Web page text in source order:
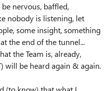
nervous, baffled,
nobody is listening, let
some insight, something
the end of the tunnel...
the Team is, already,
will be heard again & again.